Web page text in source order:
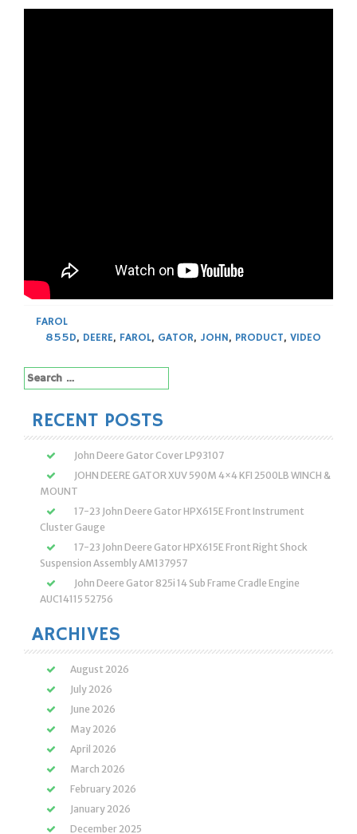
FAROL
855D, DEERE, FAROL, GATOR, JOHN, PRODUCT, VIDEO
Search
for:
RECENT POSTS
John Deere Gator Cover LP93107
JOHN DEERE GATOR XUV 590M 4×4 KFI 2500LB WINCH &
MOUNT
17-23 John Deere Gator HPX615E Front Instrument
Cluster Gauge
17-23 John Deere Gator HPX615E Front Right Shock
Suspension Assembly AM137957
John Deere Gator 825i 14 Sub Frame Cradle Engine
AUC14115 52756
ARCHIVES
August 2026
July 2026
June 2026
May 2026
April 2026
March 2026
February 2026
January 2026
December 2025